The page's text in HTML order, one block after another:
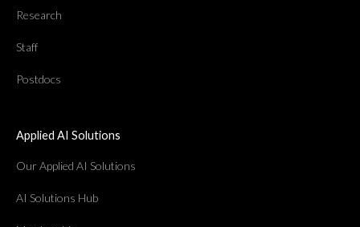
Research
Staff
Postdocs
Applied AI Solutions
Our Applied AI Solutions
AI Solutions Hub